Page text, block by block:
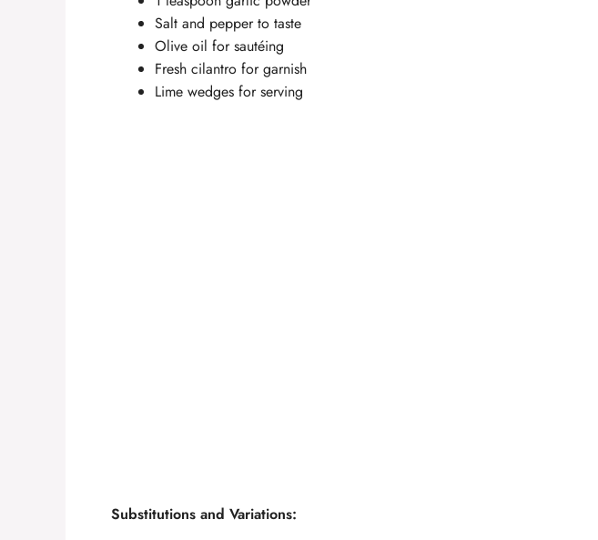
Salt and pepper to taste
Olive oil for sautéing
Fresh cilantro for garnish
Lime wedges for serving
Substitutions and Variations: